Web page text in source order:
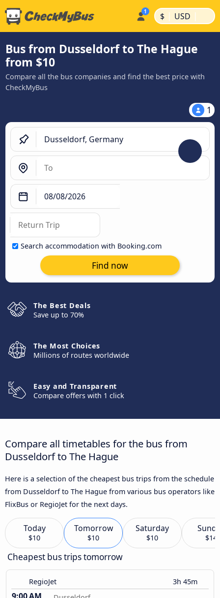
$ | USD |
Bus from Dusseldorf to The Hague
from $10
Compare all the bus companies and find the best price with
CheckMyBus
1
Search accommodation with Booking.com
Find now
The Best Deals
Save up to 70%
The Most Choices
Millions of routes worldwide
Easy and Transparent
Compare offers with 1 click
Compare all timetables for the bus from
Dusseldorf to The Hague
Here is a selection of the cheapest bus trips from the schedule
from Dusseldorf to The Hague from various bus operators like
FlixBus or RegioJet for the next days.
Today
$10
Tomorrow
$10
Saturday
$10 $14
Cheapest bus trips tomorrow
RegioJet 3h 45m